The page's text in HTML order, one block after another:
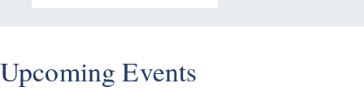
Support
Upcoming Events